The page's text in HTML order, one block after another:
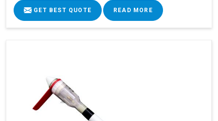
GET BEST QUOTE READ MORE